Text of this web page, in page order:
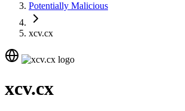
Potentially Malicious
xcv.cx
xcv.cx